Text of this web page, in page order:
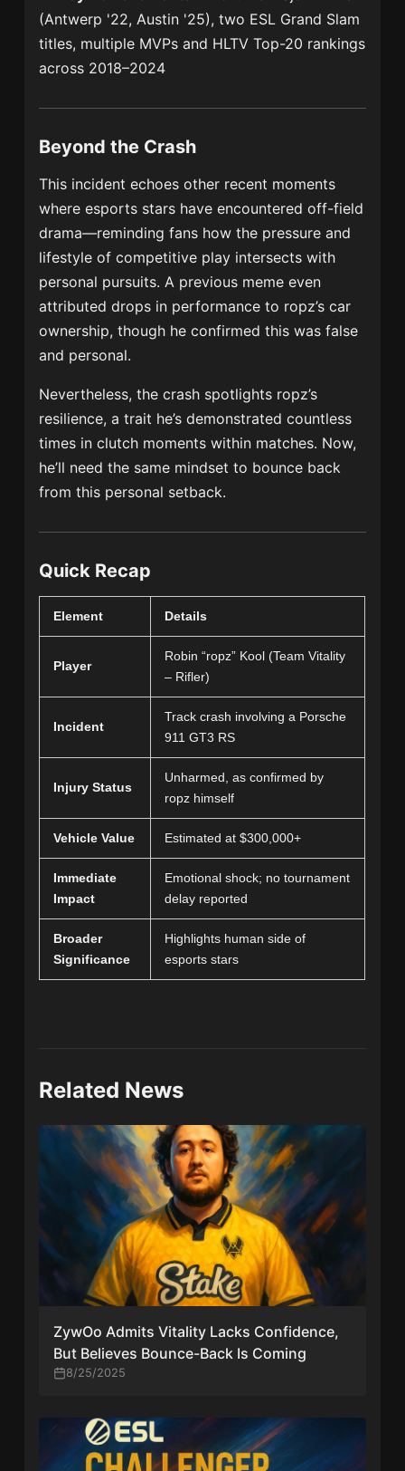
(Antwerp '22, Austin '25), two ESL Grand Slam
titles, multiple MVPs and HLTV Top-20 rankings
across 2018–2024
Beyond the Crash
This incident echoes other recent moments
where esports stars have encountered off-field
drama—reminding fans how the pressure and
lifestyle of competitive play intersects with
personal pursuits. A previous meme even
attributed drops in performance to ropz’s car
ownership, though he confirmed this was false
and personal.
Nevertheless, the crash spotlights ropz’s
resilience, a trait he’s demonstrated countless
times in clutch moments within matches. Now,
he’ll need the same mindset to bounce back
from this personal setback.
Quick Recap
Element Details
Player
Robin “ropz” Kool (Team Vitality
– Rifler)
Incident
Track crash involving a Porsche
911 GT3 RS
Injury Status
Unharmed, as confirmed by
ropz himself
Vehicle Value Estimated at $300,000+
Immediate
Impact
Emotional shock; no tournament
delay reported
Broader
Significance
Highlights human side of
esports stars
Related News
ZywOo Admits Vitality Lacks Confidence,
But Believes Bounce-Back Is Coming
8/25/2025